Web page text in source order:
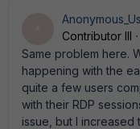
Contributor III
Same problem here.
happening with the
quite a few users
with their RDP
issue, but I increased